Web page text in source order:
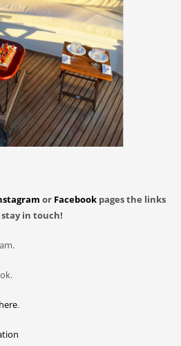
or Facebook pages the links
in touch!
here.